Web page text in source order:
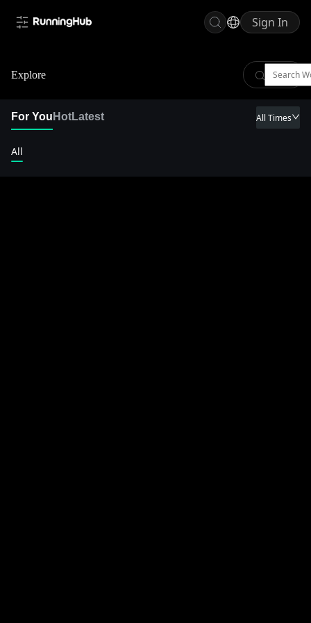
Sign In
Explore
For You HotLatest All Times
All